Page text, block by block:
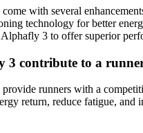
with several
technology for better
3 to offer superior
3 contribute to a
runners with a
return, reduce fatigue,